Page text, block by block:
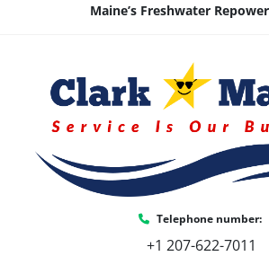
Maine’s Freshwater
Telephone number:
+1 207-622-7011